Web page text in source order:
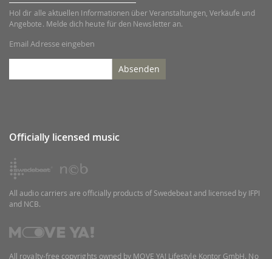
Hol dir alle aktuellen Informationen über Veranstaltungen, Verkäufe und
Angebote. Melde dich heute für den Newsletter an.
Email Adresse eingeben
Absenden
Officially licensed music
All audio carriers are officially products of Swedebeat and licensed by IFPI
and NCB.
All royalty-free copyrights owned by MOVE YA! Lifestyle Kontor GmbH. No